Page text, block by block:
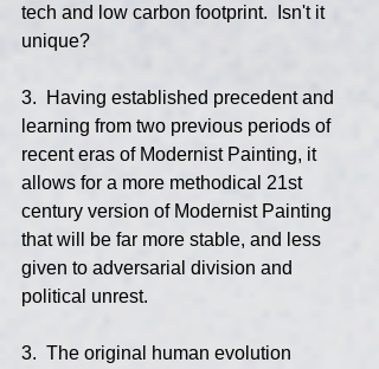
tech and low carbon footprint.  Isn't it
unique?
3.  Having established precedent and
learning from two previous periods of
recent eras of Modernist Painting, it
allows for a more methodical 21st
century version of Modernist Painting
that will be far more stable, and less
given to adversarial division and
political unrest.
3.  The original human evolution